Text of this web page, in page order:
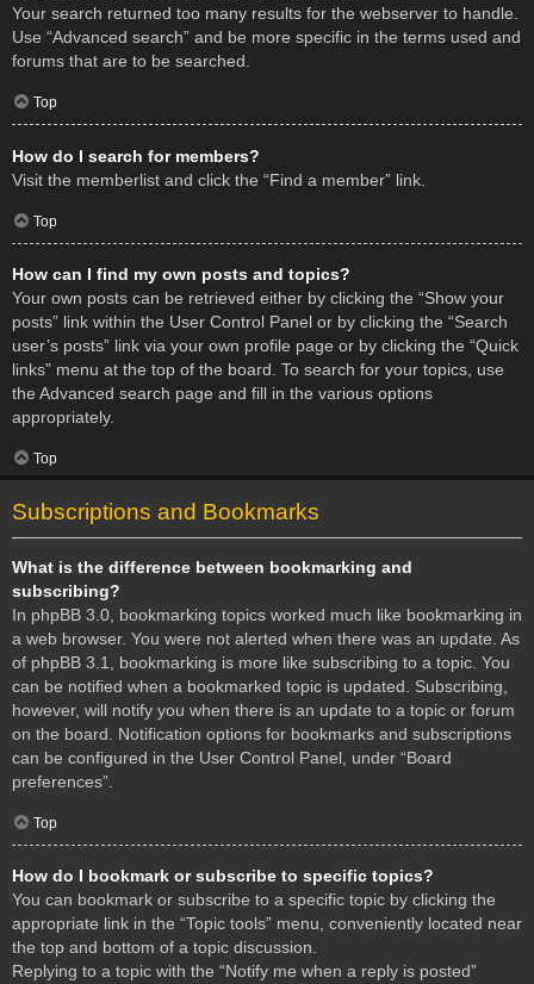
Your search returned too many results for the webserver to handle.
Use “Advanced search” and be more specific in the terms used and
forums that are to be searched.
Top
How do I search for members?
Visit the memberlist and click the “Find a member” link.
Top
How can I find my own posts and topics?
Your own posts can be retrieved either by clicking the “Show your
posts” link within the User Control Panel or by clicking the “Search
user’s posts” link via your own profile page or by clicking the “Quick
links” menu at the top of the board. To search for your topics, use
the Advanced search page and fill in the various options
appropriately.
Top
Subscriptions and Bookmarks
What is the difference between bookmarking and
subscribing?
In phpBB 3.0, bookmarking topics worked much like bookmarking in
a web browser. You were not alerted when there was an update. As
of phpBB 3.1, bookmarking is more like subscribing to a topic. You
can be notified when a bookmarked topic is updated. Subscribing,
however, will notify you when there is an update to a topic or forum
on the board. Notification options for bookmarks and subscriptions
can be configured in the User Control Panel, under “Board
preferences”.
Top
How do I bookmark or subscribe to specific topics?
You can bookmark or subscribe to a specific topic by clicking the
appropriate link in the “Topic tools” menu, conveniently located near
the top and bottom of a topic discussion.
Replying to a topic with the “Notify me when a reply is posted”